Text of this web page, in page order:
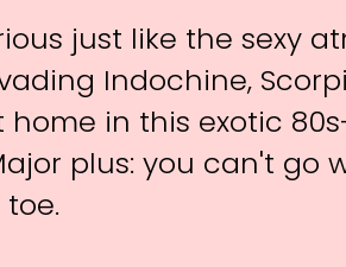
just like the sexy
Indochine,
in this exotic
plus: you can't go